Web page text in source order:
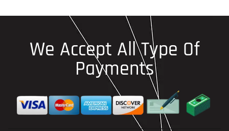
We Accept All Type Of
Payments